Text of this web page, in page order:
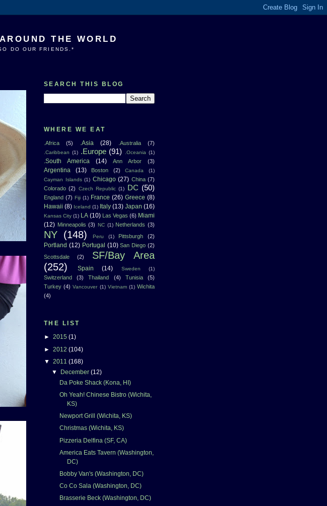
THE WORLD
DO OUR FRIENDS.*
SEARCH THIS BLOG
WHERE WE EAT
.Africa (5) .Asia (28) .Australia (7)
.Caribbean (1) .Europe (91) .Oceania (1)
.South America (14) Ann Arbor (3)
Argentina (13) Boston (2) Canada
(1)
Cayman Islands (1) Chicago (27) China (7)
Colorado (2) Czech Republic (1) DC (50)
England (7) Fiji (1) France (26) Greece (8)
Hawaii (8) Iceland (1) Italy (13) Japan (16)
Kansas City (1) LA (10) Las Vegas (6) Miami
(12) Minneapolis (3) NC (1) Netherlands (3)
NY (148) Peru (1) Pittsburgh (2)
Portland (12) Portugal (10) San Diego (2)
Scottsdale
(2)
SF/Bay Area
(252)
Spain (14) Sweden (1)
Switzerland (3) Thailand (4) Tunisia
(5)
Turkey (4) Vancouver (1) Vietnam (1) Wichita
(4)
THE LIST
► 2015 (1)
► 2012 (104)
▼ 2011 (168)
▼ December (12)
Da Poke Shack (Kona, HI)
Oh Yeah! Chinese Bistro (Wichita,
KS)
Newport Grill (Wichita, KS)
Christmas (Wichita, KS)
Pizzeria Delfina (SF, CA)
America Eats Tavern (Washington,
DC)
Bobby Van's (Washington, DC)
Co Co Sala (Washington, DC)
Brasserie Beck (Washington, DC)